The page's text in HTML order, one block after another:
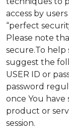
access by
“perfect
Please note
secure.To help
suggest the
USER ID or
password
once You
product or
session.